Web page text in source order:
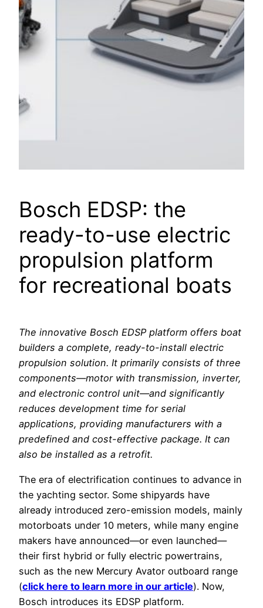
Bosch EDSP: the
ready-to-use electric
propulsion platform
for recreational boats
The innovative Bosch EDSP platform offers boat
builders a complete, ready-to-install electric
propulsion solution. It primarily consists of three
components—motor with transmission, inverter,
and electronic control unit—and significantly
reduces development time for serial
applications, providing manufacturers with a
predefined and cost-effective package. It can
also be installed as a retrofit.
The era of electrification continues to advance in
the yachting sector. Some shipyards have
already introduced zero-emission models, mainly
motorboats under 10 meters, while many engine
makers have announced—or even launched—
their first hybrid or fully electric powertrains,
such as the new Mercury Avator outboard range
(click here to learn more in our article). Now,
Bosch introduces its EDSP platform.